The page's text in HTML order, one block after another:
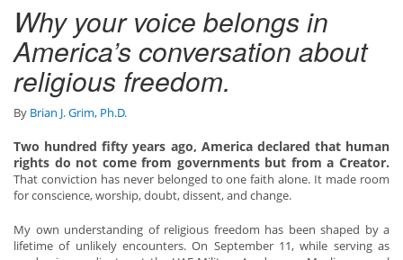
Why your voice belongs in
America’s conversation about
religious freedom.
By Brian J. Grim, Ph.D.
Two hundred fifty years ago, America declared that human
rights do not come from governments but from a Creator.
That conviction has never belonged to one faith alone. It made room
for conscience, worship, doubt, dissent, and change.
My own understanding of religious freedom has been shaped by a
lifetime of unlikely encounters. On September 11, while serving as